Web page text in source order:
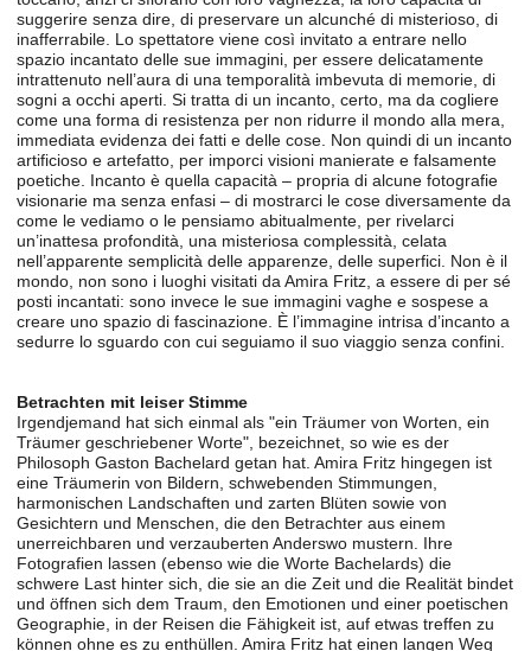
suggerire senza dire, di preservare un alcunché di misterioso, di
inafferrabile. Lo spettatore viene così invitato a entrare nello
spazio incantato delle sue immagini, per essere delicatamente
intrattenuto nell’aura di una temporalità imbevuta di memorie, di
sogni a occhi aperti. Si tratta di un incanto, certo, ma da cogliere
come una forma di resistenza per non ridurre il mondo alla mera,
immediata evidenza dei fatti e delle cose. Non quindi di un incanto
artificioso e artefatto, per imporci visioni manierate e falsamente
poetiche. Incanto è quella capacità – propria di alcune fotografie
visionarie ma senza enfasi – di mostrarci le cose diversamente da
come le vediamo o le pensiamo abitualmente, per rivelarci
un’inattesa profondità, una misteriosa complessità, celata
nell’apparente semplicità delle apparenze, delle superfici. Non è il
mondo, non sono i luoghi visitati da Amira Fritz, a essere di per sé
posti incantati: sono invece le sue immagini vaghe e sospese a
creare uno spazio di fascinazione. È l’immagine intrisa d’incanto a
sedurre lo sguardo con cui seguiamo il suo viaggio senza confini.
Betrachten mit leiser Stimme
Irgendjemand hat sich einmal als "ein Träumer von Worten, ein
Träumer geschriebener Worte", bezeichnet, so wie es der
Philosoph Gaston Bachelard getan hat. Amira Fritz hingegen ist
eine Träumerin von Bildern, schwebenden Stimmungen,
harmonischen Landschaften und zarten Blüten sowie von
Gesichtern und Menschen, die den Betrachter aus einem
unerreichbaren und verzauberten Anderswo mustern. Ihre
Fotografien lassen (ebenso wie die Worte Bachelards) die
schwere Last hinter sich, die sie an die Zeit und die Realität bindet
und öffnen sich dem Traum, den Emotionen und einer poetischen
Geographie, in der Reisen die Fähigkeit ist, auf etwas treffen zu
können ohne es zu enthüllen. Amira Fritz hat einen langen Weg